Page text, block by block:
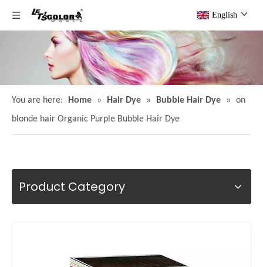
English
You are here: Home » Hair Dye » Bubble Hair Dye »
on
blonde hair Organic Purple Bubble Hair Dye
Product Category